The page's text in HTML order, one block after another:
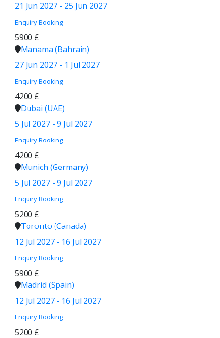
21 Jun 2027 - 25 Jun 2027
Enquiry Booking
5900 £
Manama (Bahrain)
27 Jun 2027 - 1 Jul 2027
Enquiry Booking
4200 £
Dubai (UAE)
5 Jul 2027 - 9 Jul 2027
Enquiry Booking
4200 £
Munich (Germany)
5 Jul 2027 - 9 Jul 2027
Enquiry Booking
5200 £
Toronto (Canada)
12 Jul 2027 - 16 Jul 2027
Enquiry Booking
5900 £
Madrid (Spain)
12 Jul 2027 - 16 Jul 2027
Enquiry Booking
5200 £